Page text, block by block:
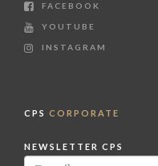
FACEBOOK
YOUTUBE
INSTAGRAM
CPS CORPORATE
NEWSLETTER CPS